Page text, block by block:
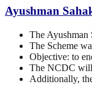
Ayushman
The Ayushman
The Scheme
Objective: to
The NCDC will
Additionally,